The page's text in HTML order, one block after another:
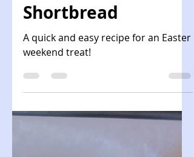
Easter Millionaire's
Shortbread
weekend treat!